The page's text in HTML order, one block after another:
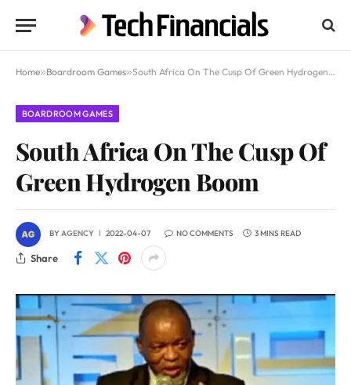
Home»Boardroom Games»South Africa On The Cusp Of Green Hydrogen Boom
BOARDROOM GAMES
South Africa On The Cusp Of
Green Hydrogen Boom
BYAGENCY 2022-04-07 NO COMMENTS 3 MINS READ
Share